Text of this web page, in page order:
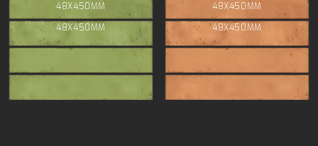
48X450MM
48X450MM
48X450MM
48X450MM